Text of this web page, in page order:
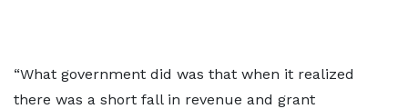
“What government did was that when it realized
there was a short fall in revenue and grant